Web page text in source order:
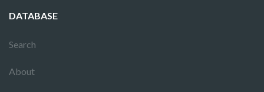
DATABASE
Search
About